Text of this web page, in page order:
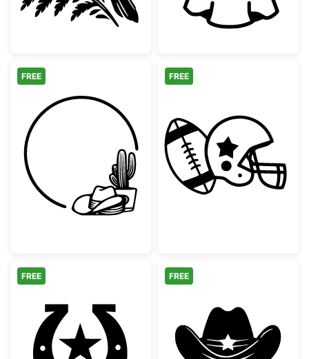
Western Cowboy Hat and Cactus Circle
FREE
American
FREE
FREE FREE